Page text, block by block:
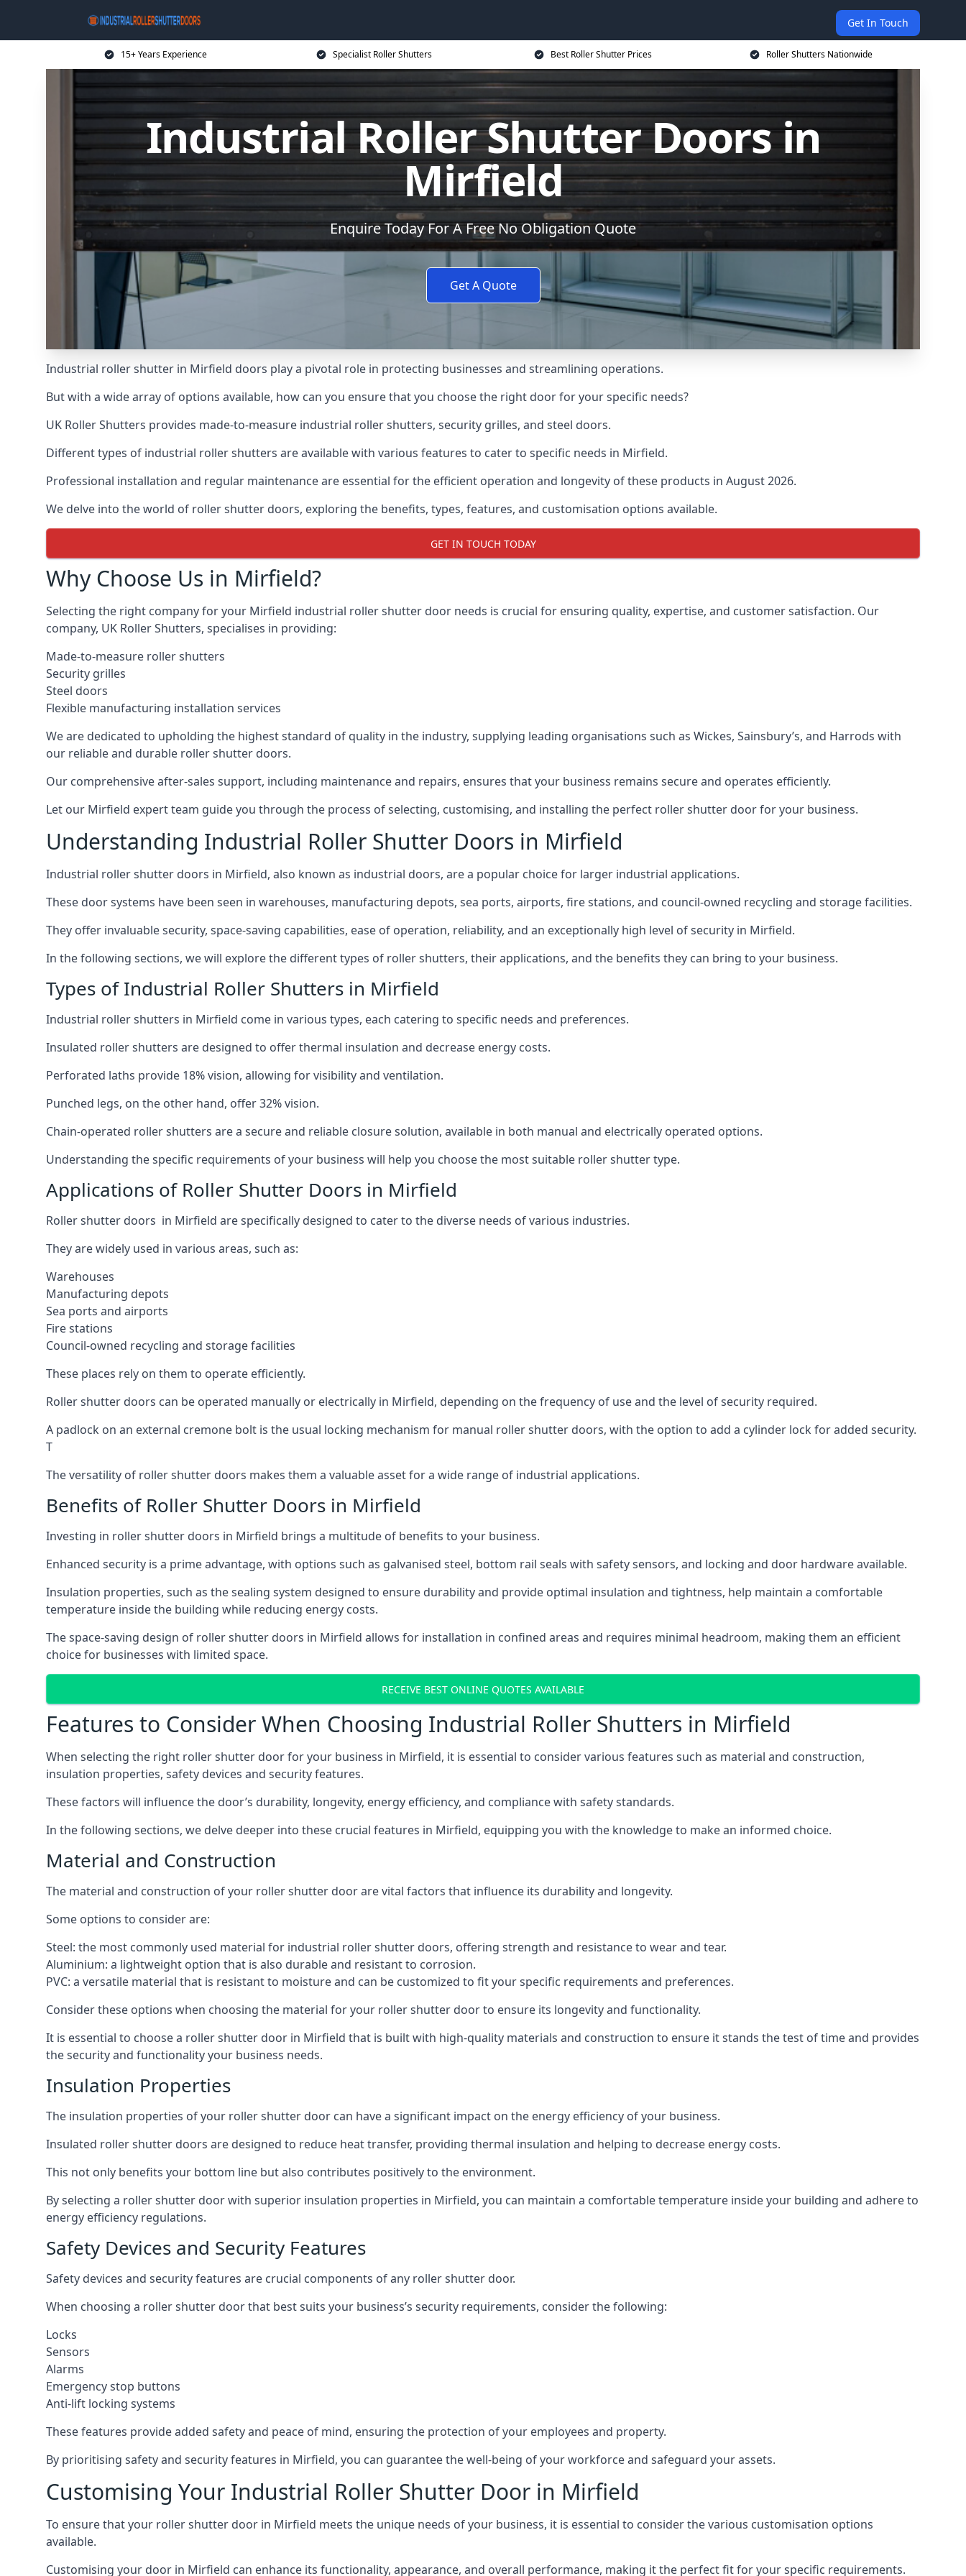
Get In Touch
15+ Years Experience Specialist Roller Shutters Best Roller Shutter Prices Roller Shutters Nationwide
Industrial Roller Shutter Doors in
Mirfield
Enquire Today For A Free No Obligation Quote
Get A Quote
Industrial roller shutter in Mirfield doors play a pivotal role in protecting businesses and streamlining operations.
But with a wide array of options available, how can you ensure that you choose the right door for your specific needs?
UK Roller Shutters provides made-to-measure industrial roller shutters, security grilles, and steel doors.
Different types of industrial roller shutters are available with various features to cater to specific needs in Mirfield.
Professional installation and regular maintenance are essential for the efficient operation and longevity of these products in August 2026.
We delve into the world of roller shutter doors, exploring the benefits, types, features, and customisation options available.
GET IN TOUCH TODAY
Why Choose Us in Mirfield?
Selecting the right company for your Mirfield industrial roller shutter door needs is crucial for ensuring quality, expertise, and customer satisfaction. Our
company, UK Roller Shutters, specialises in providing:
Made-to-measure roller shutters
Security grilles
Steel doors
Flexible manufacturing installation services
We are dedicated to upholding the highest standard of quality in the industry, supplying leading organisations such as Wickes, Sainsbury’s, and Harrods with
our reliable and durable roller shutter doors.
Our comprehensive after-sales support, including maintenance and repairs, ensures that your business remains secure and operates efficiently.
Let our Mirfield expert team guide you through the process of selecting, customising, and installing the perfect roller shutter door for your business.
Understanding Industrial Roller Shutter Doors in Mirfield
Industrial roller shutter doors in Mirfield, also known as industrial doors, are a popular choice for larger industrial applications.
These door systems have been seen in warehouses, manufacturing depots, sea ports, airports, fire stations, and council-owned recycling and storage facilities.
They offer invaluable security, space-saving capabilities, ease of operation, reliability, and an exceptionally high level of security in Mirfield.
In the following sections, we will explore the different types of roller shutters, their applications, and the benefits they can bring to your business.
Types of Industrial Roller Shutters in Mirfield
Industrial roller shutters in Mirfield come in various types, each catering to specific needs and preferences.
Insulated roller shutters are designed to offer thermal insulation and decrease energy costs.
Perforated laths provide 18% vision, allowing for visibility and ventilation.
Punched legs, on the other hand, offer 32% vision.
Chain-operated roller shutters are a secure and reliable closure solution, available in both manual and electrically operated options.
Understanding the specific requirements of your business will help you choose the most suitable roller shutter type.
Applications of Roller Shutter Doors in Mirfield
Roller shutter doors in Mirfield are specifically designed to cater to the diverse needs of various industries.
They are widely used in various areas, such as:
Warehouses
Manufacturing depots
Sea ports and airports
Fire stations
Council-owned recycling and storage facilities
These places rely on them to operate efficiently.
Roller shutter doors can be operated manually or electrically in Mirfield, depending on the frequency of use and the level of security required.
A padlock on an external cremone bolt is the usual locking mechanism for manual roller shutter doors, with the option to add a cylinder lock for added security.
T
The versatility of roller shutter doors makes them a valuable asset for a wide range of industrial applications.
Benefits of Roller Shutter Doors in Mirfield
Investing in roller shutter doors in Mirfield brings a multitude of benefits to your business.
Enhanced security is a prime advantage, with options such as galvanised steel, bottom rail seals with safety sensors, and locking and door hardware available.
Insulation properties, such as the sealing system designed to ensure durability and provide optimal insulation and tightness, help maintain a comfortable
temperature inside the building while reducing energy costs.
The space-saving design of roller shutter doors in Mirfield allows for installation in confined areas and requires minimal headroom, making them an efficient
choice for businesses with limited space.
RECEIVE BEST ONLINE QUOTES AVAILABLE
Features to Consider When Choosing Industrial Roller Shutters in Mirfield
When selecting the right roller shutter door for your business in Mirfield, it is essential to consider various features such as material and construction,
insulation properties, safety devices and security features.
These factors will influence the door’s durability, longevity, energy efficiency, and compliance with safety standards.
In the following sections, we delve deeper into these crucial features in Mirfield, equipping you with the knowledge to make an informed choice.
Material and Construction
The material and construction of your roller shutter door are vital factors that influence its durability and longevity.
Some options to consider are:
Steel: the most commonly used material for industrial roller shutter doors, offering strength and resistance to wear and tear.
Aluminium: a lightweight option that is also durable and resistant to corrosion.
PVC: a versatile material that is resistant to moisture and can be customized to fit your specific requirements and preferences.
Consider these options when choosing the material for your roller shutter door to ensure its longevity and functionality.
It is essential to choose a roller shutter door in Mirfield that is built with high-quality materials and construction to ensure it stands the test of time and provides
the security and functionality your business needs.
Insulation Properties
The insulation properties of your roller shutter door can have a significant impact on the energy efficiency of your business.
Insulated roller shutter doors are designed to reduce heat transfer, providing thermal insulation and helping to decrease energy costs.
This not only benefits your bottom line but also contributes positively to the environment.
By selecting a roller shutter door with superior insulation properties in Mirfield, you can maintain a comfortable temperature inside your building and adhere to
energy efficiency regulations.
Safety Devices and Security Features
Safety devices and security features are crucial components of any roller shutter door.
When choosing a roller shutter door that best suits your business’s security requirements, consider the following:
Locks
Sensors
Alarms
Emergency stop buttons
Anti-lift locking systems
These features provide added safety and peace of mind, ensuring the protection of your employees and property.
By prioritising safety and security features in Mirfield, you can guarantee the well-being of your workforce and safeguard your assets.
Customising Your Industrial Roller Shutter Door in Mirfield
To ensure that your roller shutter door in Mirfield meets the unique needs of your business, it is essential to consider the various customisation options
available.
Customising your door in Mirfield can enhance its functionality, appearance, and overall performance, making it the perfect fit for your specific requirements.